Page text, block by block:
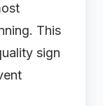
This
sign